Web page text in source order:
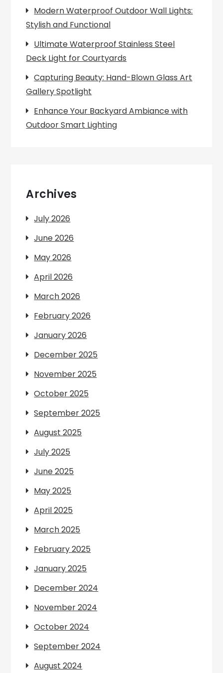
Modern Waterproof Outdoor Wall Lights:
Stylish and Functional
Ultimate Waterproof Stainless Steel
Deck Light for Courtyards
Capturing Beauty: Hand-Blown Glass Art
Gallery Spotlight
Enhance Your Backyard Ambiance with
Outdoor Smart Lighting
Archives
July 2026
June 2026
May 2026
April 2026
March 2026
February 2026
January 2026
December 2025
November 2025
October 2025
September 2025
August 2025
July 2025
June 2025
May 2025
April 2025
March 2025
February 2025
January 2025
December 2024
November 2024
October 2024
September 2024
August 2024